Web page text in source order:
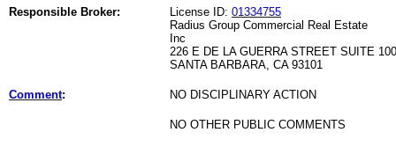
Responsible Broker: License ID: 01334755
Radius Group Commercial Real Estate
Inc
226 E DE LA GUERRA STREET SUITE 100
SANTA BARBARA, CA 93101
Comment: NO DISCIPLINARY ACTION
NO OTHER PUBLIC COMMENTS